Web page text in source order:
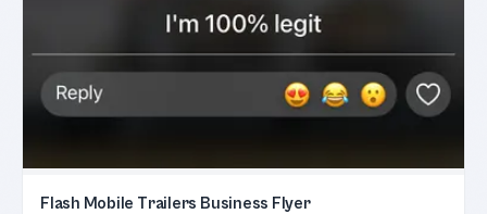
Flash Mobile Trailers Business Flyer